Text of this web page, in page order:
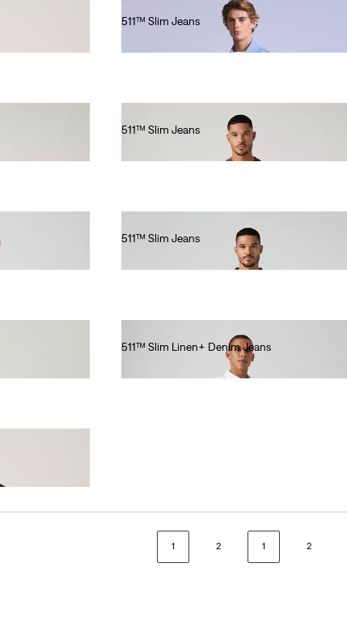
511™ Slim Jeans
511™ Slim Jeans
511™ Slim Jeans
511™ Slim Linen+ Denim Jeans
1 2 1 2